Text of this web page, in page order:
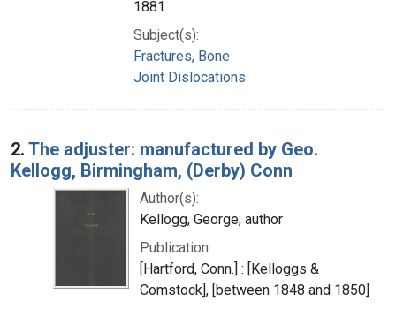
1881
Subject(s):
Fractures, Bone
Joint Dislocations
2. The adjuster: manufactured by Geo.
Kellogg, Birmingham, (Derby) Conn
Author(s):
Kellogg, George, author
Publication:
[Hartford, Conn.] : [Kelloggs &
Comstock], [between 1848 and 1850]